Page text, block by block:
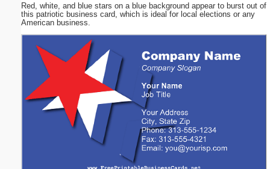
Red, white, and blue stars on a blue background appear to burst out of
this patriotic business card, which is ideal for local elections or any
American business.
Submit Suggestion